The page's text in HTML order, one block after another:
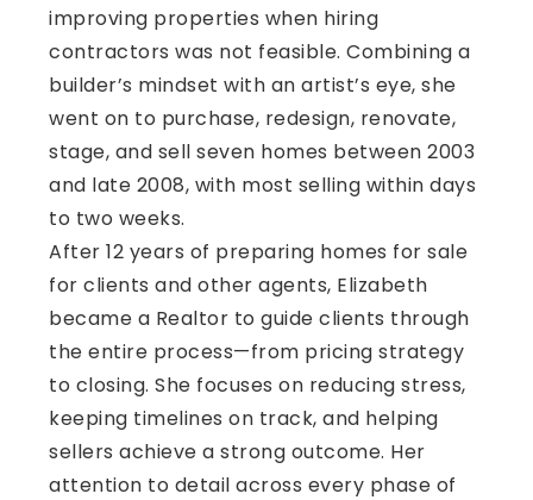
improving properties when hiring
contractors was not feasible. Combining a
builder’s mindset with an artist’s eye, she
went on to purchase, redesign, renovate,
stage, and sell seven homes between 2003
and late 2008, with most selling within days
to two weeks.
After 12 years of preparing homes for sale
for clients and other agents, Elizabeth
became a Realtor to guide clients through
the entire process—from pricing strategy
to closing. She focuses on reducing stress,
keeping timelines on track, and helping
sellers achieve a strong outcome. Her
attention to detail across every phase of